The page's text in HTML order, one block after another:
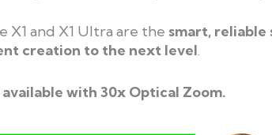
and X1 Ultra are the smart, reliable
creation to the next level.
available with 30x Optical Zoom.